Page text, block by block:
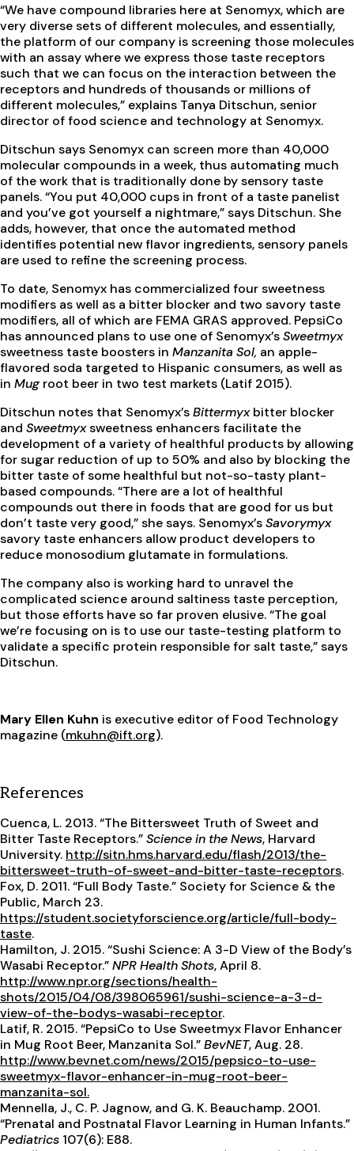
“We have compound libraries here at Senomyx, which are
very diverse sets of different molecules, and essentially,
the platform of our company is screening those molecules
with an assay where we express those taste receptors
such that we can focus on the interaction between the
receptors and hundreds of thousands or millions of
different molecules,” explains Tanya Ditschun, senior
director of food science and technology at Senomyx.
Ditschun says Senomyx can screen more than 40,000
molecular compounds in a week, thus automating much
of the work that is traditionally done by sensory taste
panels. “You put 40,000 cups in front of a taste panelist
and you’ve got yourself a nightmare,” says Ditschun. She
adds, however, that once the automated method
identifies potential new flavor ingredients, sensory panels
are used to refine the screening process.
To date, Senomyx has commercialized four sweetness
modifiers as well as a bitter blocker and two savory taste
modifiers, all of which are FEMA GRAS approved. PepsiCo
has announced plans to use one of Senomyx’sSweetmyx
sweetness taste boosters in Manzanita Sol, an apple-
flavored soda targeted to Hispanic consumers, as well as
in Mug root beer in two test markets (Latif 2015).
Ditschun notes that Senomyx’sBittermyxbitter blocker
and Sweetmyxsweetness enhancers facilitate the
development of a variety of healthful products by allowing
for sugar reduction of up to 50% and also by blocking the
bitter taste of some healthful but not-so-tasty plant-
based compounds. “There are a lot of healthful
compounds out there in foods that are good for us but
don’t taste very good,” she says. Senomyx’sSavorymyx
savory taste enhancers allow product developers to
reduce monosodium glutamate in formulations.
The company also is working hard to unravel the
complicated science around saltiness taste perception,
but those efforts have so far proven elusive. “The goal
we’re focusing on is to use our taste-testing platform to
validate a specific protein responsible for salt taste,” says
Ditschun.
Mary Ellen Kuhn is executive editor of Food Technology
magazine (mkuhn@ift.org).
References
Cuenca, L. 2013. “The Bittersweet Truth of Sweet and
Bitter Taste Receptors.”Science in the News, Harvard
University. http://sitn.hms.harvard.edu/flash/2013/the-
bittersweet-truth-of-sweet-and-bitter-taste-receptors.
Fox, D. 2011. “Full Body Taste.” Society for Science & the
Public, March 23.
https://student.societyforscience.org/article/full-body-
taste.
Hamilton, J. 2015. “Sushi Science: A 3-D View of the Body’s
Wasabi Receptor.”NPR Health Shots, April 8.
http://www.npr.org/sections/health-
shots/2015/04/08/398065961/sushi-science-a-3-d-
view-of-the-bodys-wasabi-receptor.
Latif, R. 2015. “PepsiCo to Use Sweetmyx Flavor Enhancer
in Mug Root Beer, Manzanita Sol.”BevNET, Aug. 28.
http://www.bevnet.com/news/2015/pepsico-to-use-
sweetmyx-flavor-enhancer-in-mug-root-beer-
manzanita-sol.
Mennella, J., C. P. Jagnow, and G. K. Beauchamp. 2001.
“Prenatal and Postnatal Flavor Learning in Human Infants.”
Pediatrics 107(6): E88.